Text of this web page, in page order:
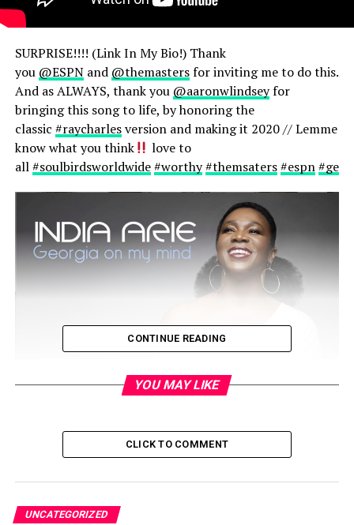
SURPRISE!!!! (Link In My Bio!) Thank
you @ESPNand @themastersfor inviting me to do this.
And as ALWAYS, thank you @aaronwlindseyfor
bringing this song to life, by honoring the
classic #raycharlesversion and making it 2020 // Lemme
know what you think
love to
all#soulbirdsworldwide#worthy#themsaters#espn
CONTINUE READING
YOU MAY LIKE
CLICK TO COMMENT
UNCATEGORIZED